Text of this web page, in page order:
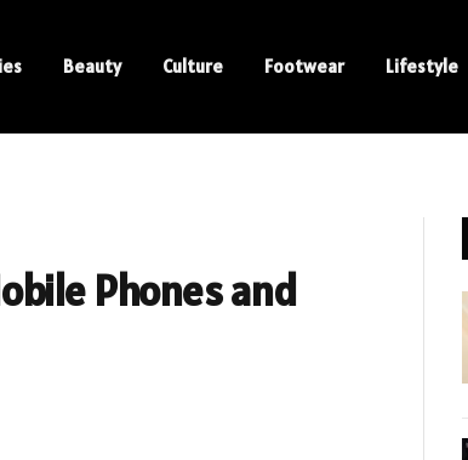
Beauty Culture Footwear Lifestyle
Phones and